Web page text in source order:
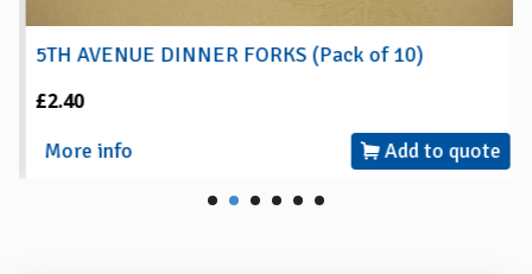
5TH AVENUE DINNER FORKS (Pack of 10)
£2.40
More info
Add to quote